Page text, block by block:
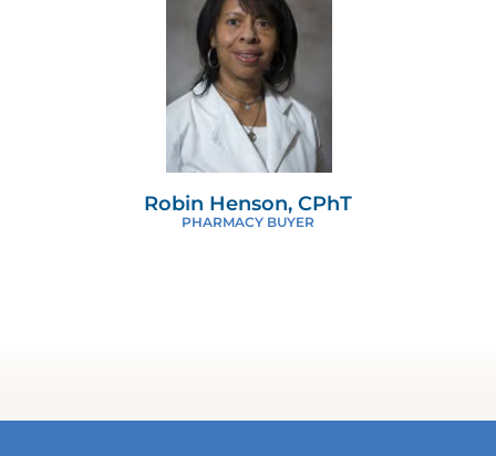
Robin Henson, CPhT
PHARMACY BUYER